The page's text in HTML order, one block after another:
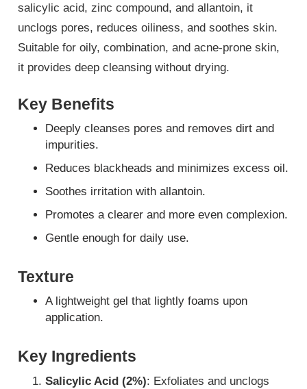
salicylic acid, zinc compound, and allantoin, it
unclogs pores, reduces oiliness, and soothes skin.
Suitable for oily, combination, and acne-prone skin,
it provides deep cleansing without drying.
Key Benefits
Deeply cleanses pores and removes dirt and
impurities.
Reduces blackheads and minimizes excess oil.
Soothes irritation with allantoin.
Promotes a clearer and more even complexion.
Gentle enough for daily use.
Texture
A lightweight gel that lightly foams upon
application.
Key Ingredients
Salicylic Acid (2%): Exfoliates and unclogs